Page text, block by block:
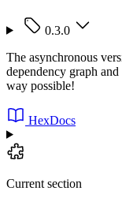
0.3.0
The asynchronous
dependency graph
way possible!
HexDocs
Current section